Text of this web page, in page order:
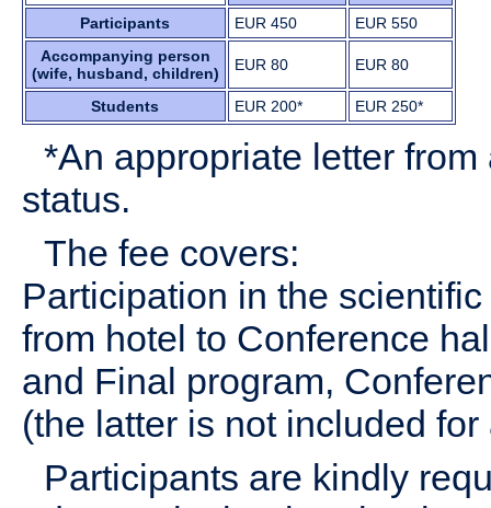
Participants
EUR 450
EUR 550
Accompanying person
(wife, husband, children)
EUR 80 EUR 80
Students EUR 200* EUR 250*
*An appropriate letter
status.
The fee covers:
Participation in the
from hotel to Conference
and Final program,
(the latter is not included
Participants are kindly